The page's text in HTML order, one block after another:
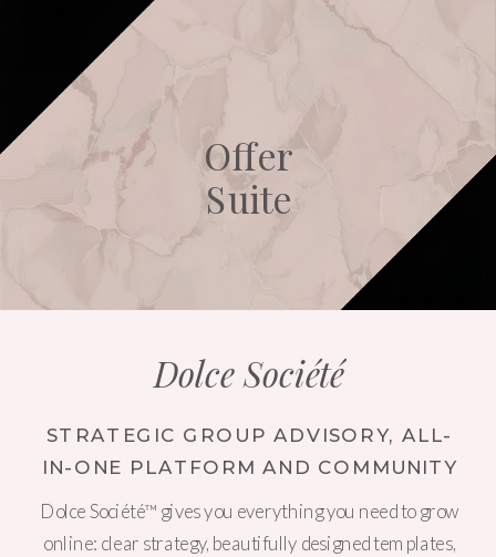
Offer
Suite
Dolce Société
Dolce Société™ gives you everything you need to grow
online: clear strategy, beautifully designed templates,
STRATEGIC GROUP ADVISORY, ALL-
IN-ONE PLATFORM AND COMMUNITY